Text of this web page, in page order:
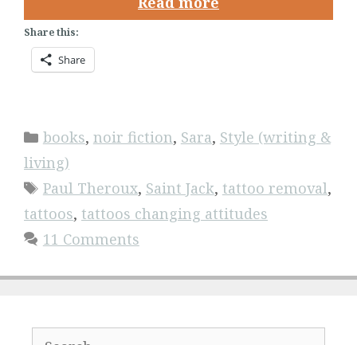
Share this:
Share
Categories
books, noir fiction, Sara, Style (writing &
living)
Tags
Paul Theroux, Saint Jack, tattoo removal,
tattoos, tattoos changing attitudes
11 Comments